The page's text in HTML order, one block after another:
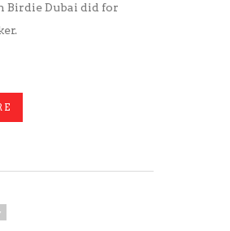
Birdie Dubai did for